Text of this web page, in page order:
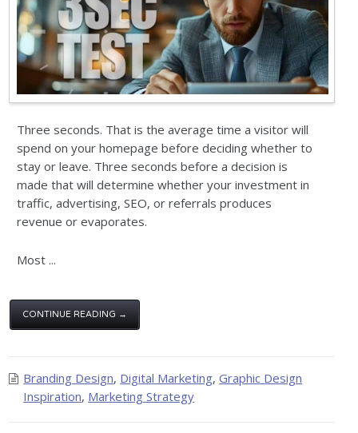
Three seconds. That is the average time a visitor will
spend on your homepage before deciding whether to
stay or leave. Three seconds before a decision is
made that will determine whether your investment in
traffic, advertising, SEO, or referrals produces
revenue or evaporates.
Most ...
CONTINUE READING →
Branding Design, Digital Marketing,Graphic Design
Inspiration, Marketing Strategy